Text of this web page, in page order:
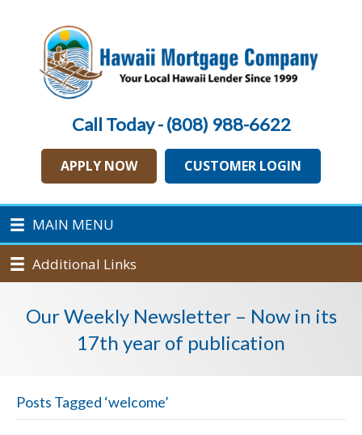
Call Today - (808) 988-6622
APPLY NOW CUSTOMER LOGIN
MAIN MENU
Additional Links
Our Weekly Newsletter – Now in its
17th year of publication
Posts Tagged ‘welcome’